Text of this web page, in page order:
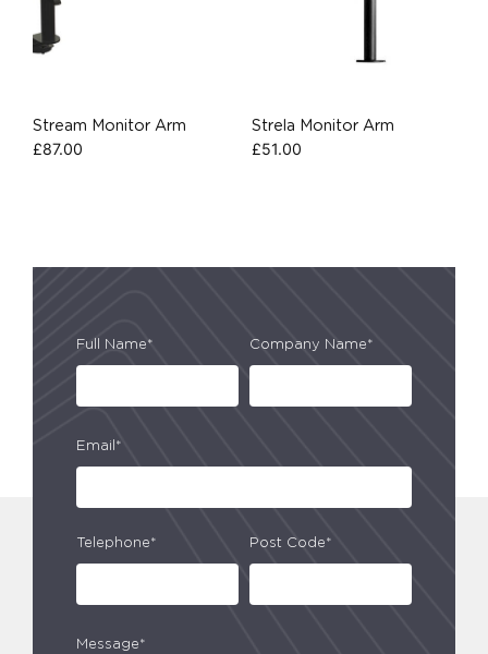
Stream Monitor Arm
£87.00
Strela Monitor Arm
£51.00
Full Name* Company Name*
Email*
Telephone* Post Code*
Message*